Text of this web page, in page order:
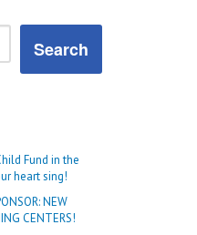
Search
Fund in the
heart sing!
NEW
CENTERS!